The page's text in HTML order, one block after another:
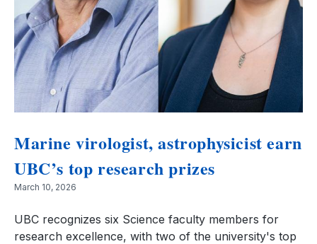
Marine virologist, astrophysicist earn
UBC’s top research prizes
March 10, 2026
UBC recognizes six Science faculty members for
research excellence, with two of the university's top